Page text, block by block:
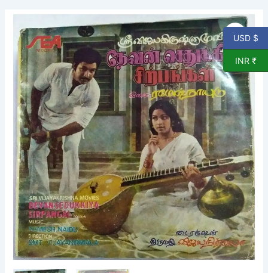
Sedukkiya
Sirpangal
Tamil
Film
EP
Vinyl
Record
by
Ramesh
Naidu
quantity
USD $
INR ₹